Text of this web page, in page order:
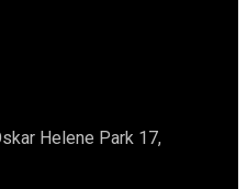
Helene Park 17,